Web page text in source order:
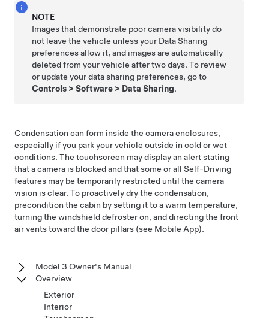
NOTE
Images that demonstrate poor camera visibility do
not leave the vehicle unless your Data Sharing
preferences allow it, and images are automatically
deleted from your vehicle after two days. To review
or update your data sharing preferences, go to
Controls >Software > Data Sharing.
Condensation can form inside the camera enclosures,
especially if you park your vehicle outside in cold or wet
conditions. The touchscreen may display an alert stating
that a camera is blocked and that some or all Self-Driving
features may be temporarily restricted until the camera
vision is clear. To proactively dry the condensation,
precondition the cabin by setting it to a warm temperature,
turning the windshield defroster on, and directing the front
air vents toward the door pillars (see Mobile App).
Model 3 Owner's Manual
Overview
Exterior
Interior